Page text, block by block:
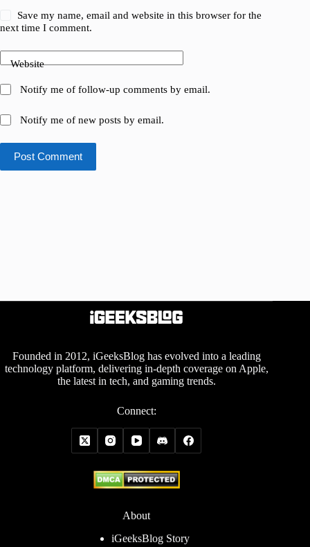
Save my name, email and website in this browser for the
next time I comment.
Website
Notify me of follow-up comments by email.
Notify me of new posts by email.
Post Comment
Founded in 2012, iGeeksBlog has evolved into a leading
technology platform, delivering in-depth coverage on Apple,
the latest in tech, and gaming trends.
Connect:
About
iGeeksBlog Story